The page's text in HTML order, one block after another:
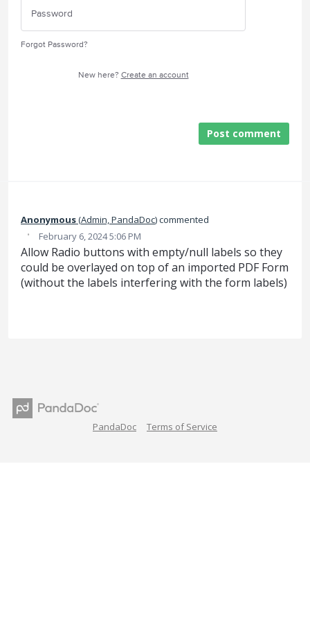
Forgot Password?
New here? Create an account
Post comment
Anonymous(Admin, PandaDoc)commented
· February 6, 2024 5:06 PM
Allow Radio buttons with empty/null labels so they
could be overlayed on top of an imported PDF Form
(without the labels interfering with the form labels)
PandaDoc Terms of Service